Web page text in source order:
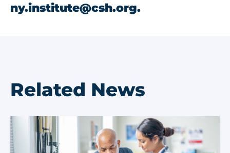
ny.institute@csh.org.
Related News